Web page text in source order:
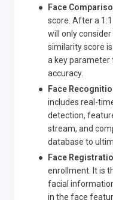
Face
score. After a 1:1
will only
similarity score
a key parameter
accuracy.
Face
includes real-
detection,
stream, and
database to
Face
enrollment. It is
facial
in the face